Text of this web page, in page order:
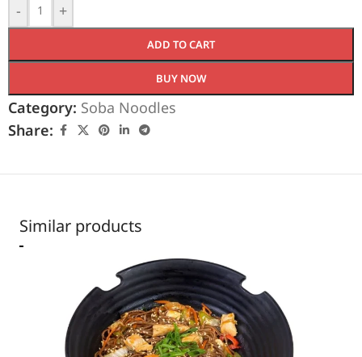
- +
ADD TO CART
BUY NOW
Category: Soba Noodles
Share:
Similar products